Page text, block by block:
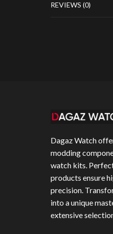
REVIEWS (0)
Dagaz Watch
modding
watch kits.
products ensure
precision.
into a unique
extensive